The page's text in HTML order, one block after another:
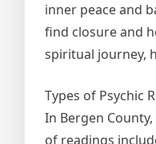
inner peace and
find closure and
spiritual journey,
Types of Psychic
In Bergen
of readings